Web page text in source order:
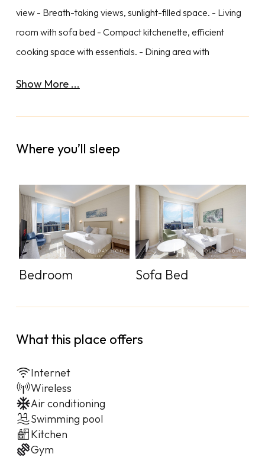
view - Breath-taking views, sunlight-filled space. - Living
room with sofa bed - Compact kitchenette, efficient
cooking space with essentials. - Dining area with
Show More ...
Where you’ll sleep
Bedroom Sofa Bed
What this place offers
Internet
Wireless
Air conditioning
Swimming pool
Kitchen
Gym